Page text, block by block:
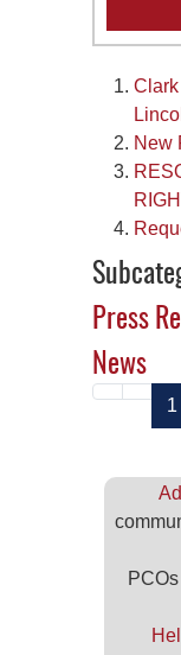
New
Press
News
1